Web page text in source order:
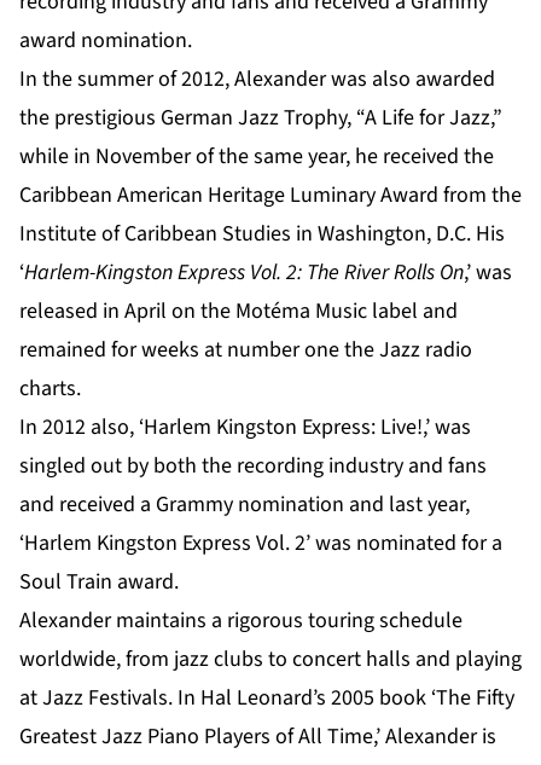
award nomination.
In the summer of 2012, Alexander was also awarded
the prestigious German Jazz Trophy, “A Life for Jazz,”
while in November of the same year, he received the
Caribbean American Heritage Luminary Award from the
Institute of Caribbean Studies in Washington, D.C. His
‘Harlem-Kingston Express Vol. 2: The River Rolls On,’ was
released in April on the Motéma Music label and
remained for weeks at number one the Jazz radio
charts.
In 2012 also, ‘Harlem Kingston Express: Live!,’ was
singled out by both the recording industry and fans
and received a Grammy nomination and last year,
‘Harlem Kingston Express Vol. 2’ was nominated for a
Soul Train award.
Alexander maintains a rigorous touring schedule
worldwide, from jazz clubs to concert halls and playing
at Jazz Festivals. In Hal Leonard’s 2005 book ‘The Fifty
Greatest Jazz Piano Players of All Time,’ Alexander is